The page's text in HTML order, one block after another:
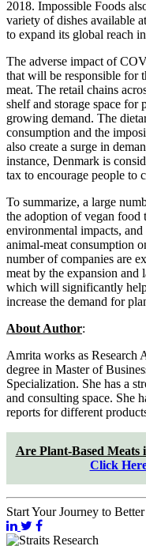
2018. Impossible Foods
variety of dishes available
to expand its global reach
The adverse impact of
that will be responsible for
meat. The retail chains
shelf and storage space for
growing demand. The
consumption and the
also create a surge in
instance, Denmark is
tax to encourage people to
To summarize, a large
the adoption of vegan food
environmental impacts,
animal-meat consumption
number of companies are
meat by the expansion and
which will significantly help
increase the demand for
About Author:
Amrita works as Research
degree in Master of
Specialization. She has a
and consulting space. She
reports for different
Are Plant-Based Meats
Click
Start Your Journey to